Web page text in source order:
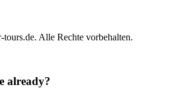
Alle Rechte vorbehalten.
already?